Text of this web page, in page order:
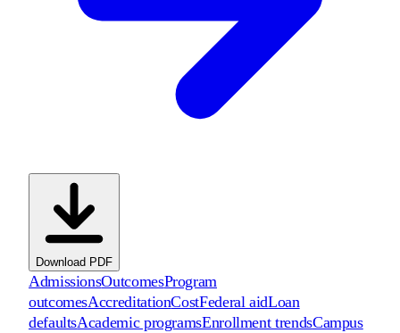
Download PDF
AdmissionsOutcomesProgram
outcomesAccreditationCostFederal aidLoan
defaultsAcademic programsEnrollment trendsCampus